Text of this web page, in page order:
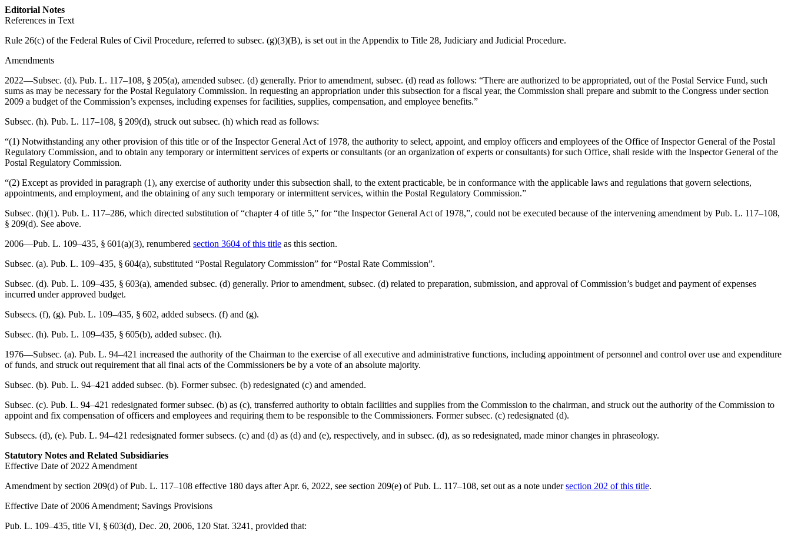
Editorial Notes
References in Text
Rule 26(c) of the Federal Rules of Civil Procedure, referred to subsec. (g)(3)(B), is set out in the Appendix to Title 28, Judiciary and Judicial Procedure.
Amendments
2022—Subsec. (d). Pub. L. 117–108, § 205(a), amended subsec. (d) generally. Prior to amendment, subsec. (d) read as follows: “There are authorized to be appropriated, out of the Postal Service Fund, such
sums as may be necessary for the Postal Regulatory Commission. In requesting an appropriation under this subsection for a fiscal year, the Commission shall prepare and submit to the Congress under section
2009 a budget of the Commission’s expenses, including expenses for facilities, supplies, compensation, and employee benefits.”
Subsec. (h). Pub. L. 117–108, § 209(d), struck out subsec. (h) which read as follows:
“(1) Notwithstanding any other provision of this title or of the Inspector General Act of 1978, the authority to select, appoint, and employ officers and employees of the Office of Inspector General of the Postal
Regulatory Commission, and to obtain any temporary or intermittent services of experts or consultants (or an organization of experts or consultants) for such Office, shall reside with the Inspector General of the
Postal Regulatory Commission.
“(2) Except as provided in paragraph (1), any exercise of authority under this subsection shall, to the extent practicable, be in conformance with the applicable laws and regulations that govern selections,
appointments, and employment, and the obtaining of any such temporary or intermittent services, within the Postal Regulatory Commission.”
Subsec. (h)(1). Pub. L. 117–286, which directed substitution of “chapter 4 of title 5,” for “the Inspector General Act of 1978,”, could not be executed because of the intervening amendment by Pub. L. 117–108,
§ 209(d). See above.
2006—Pub. L. 109–435, § 601(a)(3), renumbered section 3604 of this title as this section.
Subsec. (a). Pub. L. 109–435, § 604(a), substituted “Postal Regulatory Commission” for “Postal Rate Commission”.
Subsec. (d). Pub. L. 109–435, § 603(a), amended subsec. (d) generally. Prior to amendment, subsec. (d) related to preparation, submission, and approval of Commission’s budget and payment of expenses
incurred under approved budget.
Subsecs. (f), (g). Pub. L. 109–435, § 602, added subsecs. (f) and (g).
Subsec. (h). Pub. L. 109–435, § 605(b), added subsec. (h).
1976—Subsec. (a). Pub. L. 94–421 increased the authority of the Chairman to the exercise of all executive and administrative functions, including appointment of personnel and control over use and expenditure
of funds, and struck out requirement that all final acts of the Commissioners be by a vote of an absolute majority.
Subsec. (b). Pub. L. 94–421 added subsec. (b). Former subsec. (b) redesignated (c) and amended.
Subsec. (c). Pub. L. 94–421 redesignated former subsec. (b) as (c), transferred authority to obtain facilities and supplies from the Commission to the chairman, and struck out the authority of the Commission to
appoint and fix compensation of officers and employees and requiring them to be responsible to the Commissioners. Former subsec. (c) redesignated (d).
Subsecs. (d), (e). Pub. L. 94–421 redesignated former subsecs. (c) and (d) as (d) and (e), respectively, and in subsec. (d), as so redesignated, made minor changes in phraseology.
Statutory Notes and Related Subsidiaries
Effective Date of 2022 Amendment
Amendment by section 209(d) of Pub. L. 117–108 effective 180 days afterApr. 6, 2022, see section 209(e) of Pub. L. 117–108, set out as a note undersection 202 of this title.
Effective Date of 2006 Amendment; Savings Provisions
Pub. L. 109–435, title VI, § 603(d), Dec. 20, 2006, 120 Stat. 3241 , provided that: